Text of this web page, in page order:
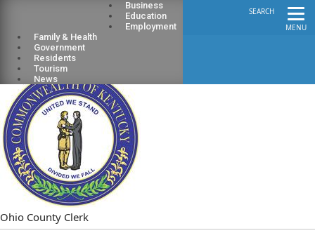
MENU
SEARCH
Business
Education
Employment
Family & Health
Government
Residents
Tourism
News
Ohio County Clerk